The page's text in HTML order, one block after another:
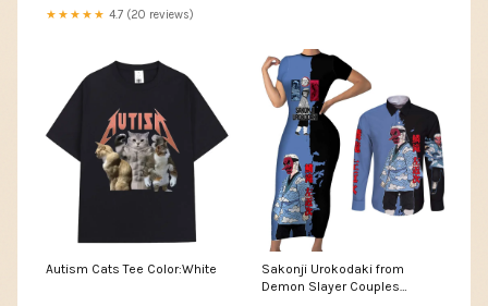
★★★★★ 4.7 (20 reviews)
Autism Cats Tee Color:White
Sakonji Urokodaki from
Demon Slayer Couples